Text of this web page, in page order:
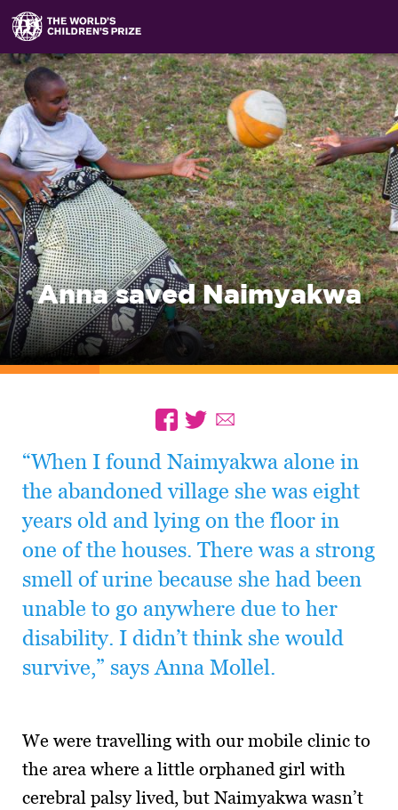
Anna saved Naimyakwa
“When I found Naimyakwa alone in
the abandoned village she was eight
years old and lying on the floor in
one of the houses. There was a strong
smell of urine because she had been
unable to go anywhere due to her
disability. I didn’t think she would
survive,” says Anna Mollel.
We were travelling with our mobile clinic to
the area where a little orphaned girl with
cerebral palsy lived, but Naimyakwa wasn’t